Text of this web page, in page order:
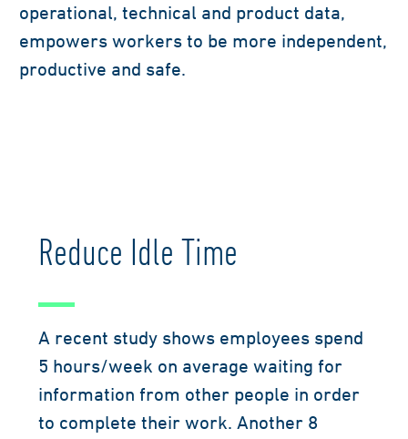
operational, technical and product data,
empowers workers to be more independent,
productive and safe.
Reduce Idle Time
A recent study shows employees spend
5 hours/week on average waiting for
information from other people in order
to complete their work. Another 8